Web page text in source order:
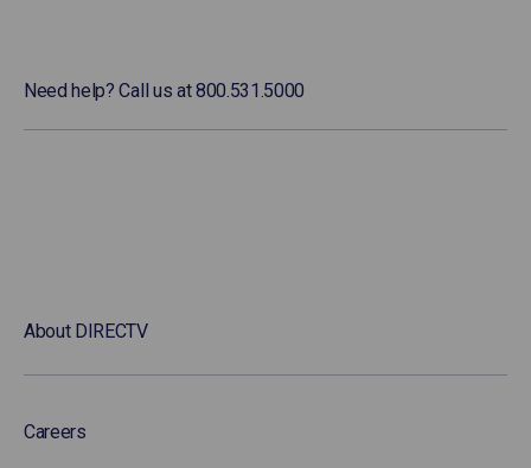
Need help? Call us at 800.531.5000
About DIRECTV
Careers